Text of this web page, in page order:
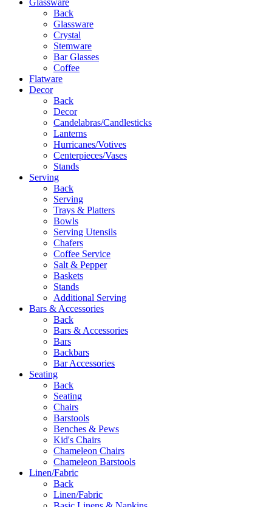
Back
Glassware
Crystal
Stemware
Bar Glasses
Coffee
Flatware
Decor
Back
Decor
Candelabras/Candlesticks
Lanterns
Hurricanes/Votives
Centerpieces/Vases
Stands
Serving
Back
Serving
Trays & Platters
Bowls
Serving Utensils
Chafers
Coffee Service
Salt & Pepper
Baskets
Stands
Additional Serving
Bars & Accessories
Back
Bars & Accessories
Bars
Backbars
Bar Accessories
Seating
Back
Seating
Chairs
Barstools
Benches & Pews
Kid's Chairs
Chameleon Chairs
Chameleon Barstools
Linen/Fabric
Back
Linen/Fabric